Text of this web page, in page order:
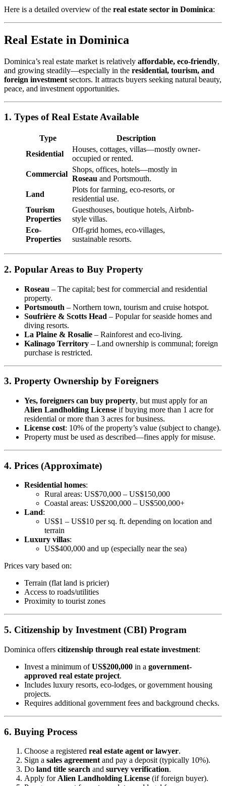
Here is a detailed overview of the real estate sector in Dominica:
Real Estate in Dominica
Dominica’s real estate market is relatively affordable, eco-friendly,
and growing steadily—especially in the residential, tourism, and
foreign investment sectors. It attracts buyers seeking natural beauty,
peace, and investment opportunities.
1. Types of Real Estate Available
Type
Description
Residential
Houses, cottages, villas—mostly owner-
occupied or rented.
Commercial
Shops, offices, hotels—mostly in
Roseau and Portsmouth.
Land
Plots for farming, eco-resorts, or
residential use.
Tourism
Properties
Guesthouses, boutique hotels, Airbnb-
style villas.
Eco-
Properties
Off-grid homes, eco-villages,
sustainable resorts.
2. Popular Areas to Buy Property
Roseau – The capital; best for commercial and residential
property.
Portsmouth – Northern town, tourism and cruise hotspot.
Soufrière & Scotts Head – Popular for seaside homes and
diving resorts.
La Plaine & Rosalie – Rainforest and eco-living.
Kalinago Territory – Land ownership is communal; foreign
purchase is restricted.
3. Property Ownership by Foreigners
Yes, foreigners can buy property, but must apply for an
Alien Landholding License if buying more than 1 acre for
residential or more than 3 acres for business.
License cost: 10% of the property’s value (subject to change).
Property must be used as described—fines apply for misuse.
4. Prices (Approximate)
Residential homes:
Rural areas: US$70,000 – US$150,000
Coastal areas: US$200,000 – US$500,000+
Land:
US$1 – US$10 per sq. ft. depending on location and
terrain
Luxury villas:
US$400,000 and up (especially near the sea)
Prices vary based on:
Terrain (flat land is pricier)
Access to roads/utilities
Proximity to tourist zones
5. Citizenship by Investment (CBI) Program
Dominica offers citizenship through real estate investment:
Invest a minimum ofUS$200,000 in a government-
approved real estate project.
Includes luxury resorts, eco-lodges, or government housing
projects.
Requires additional government fees and background checks.
6. Buying Process
Choose a registered real estate agent or lawyer.
Sign a sales agreement and pay a deposit (typically 10%).
Do land title search and survey verification.
Apply for Alien Landholding License (if foreign buyer).